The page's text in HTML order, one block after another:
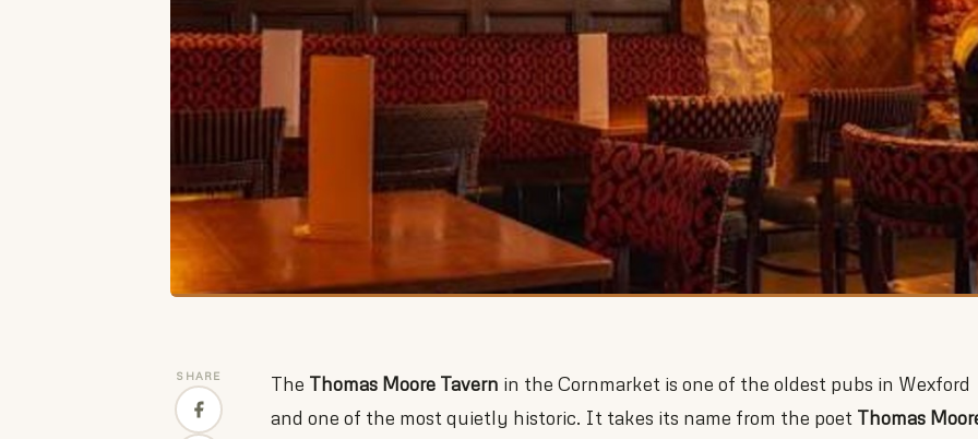
SHARE The Thomas Moore Tavern in the Cornmarket is one of the oldest pubs in Wexford
and one of the most quietly historic. It takes its name from the poet Thomas